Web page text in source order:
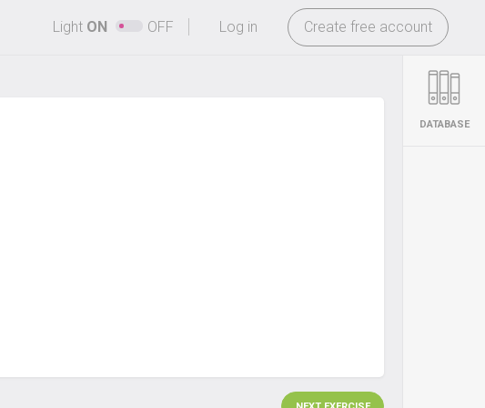
-
Log in Create free account
Light ON OFF
DATABASE